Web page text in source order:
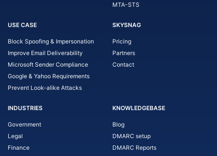
MTA-STS
USE CASE
Block Spoofing & Impersonation
Improve Email Deliverability
Microsoft Sender Compliance
Google & Yahoo Requirements
Prevent Look-alike Attacks
SKYSNAG
Pricing
Partners
Contact
INDUSTRIES
Government
Legal
Finance
KNOWLEDGEBASE
Blog
DMARC setup
DMARC Reports